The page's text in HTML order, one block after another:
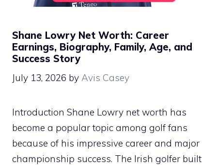
Shane Lowry Net Worth: Career
Earnings, Biography, Family, Age, and
Success Story
July 13, 2026 by Avis Casey
Introduction Shane Lowry net worth has
become a popular topic among golf fans
because of his impressive career and major
championship success. The Irish golfer built